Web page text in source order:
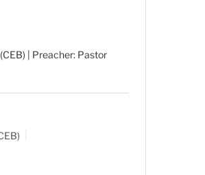
(CEB) | Preacher: Pastor